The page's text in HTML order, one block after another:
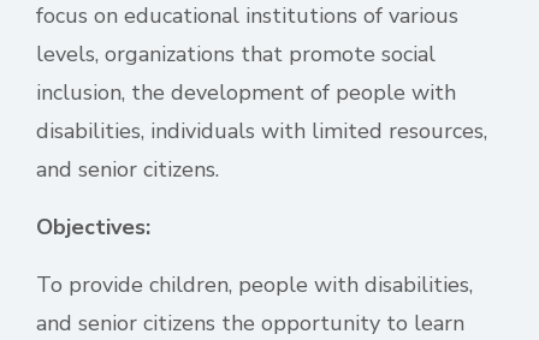
focus on educational institutions of various
levels, organizations that promote social
inclusion, the development of people with
disabilities, individuals with limited resources,
and senior citizens.
Objectives:
To provide children, people with disabilities,
and senior citizens the opportunity to learn